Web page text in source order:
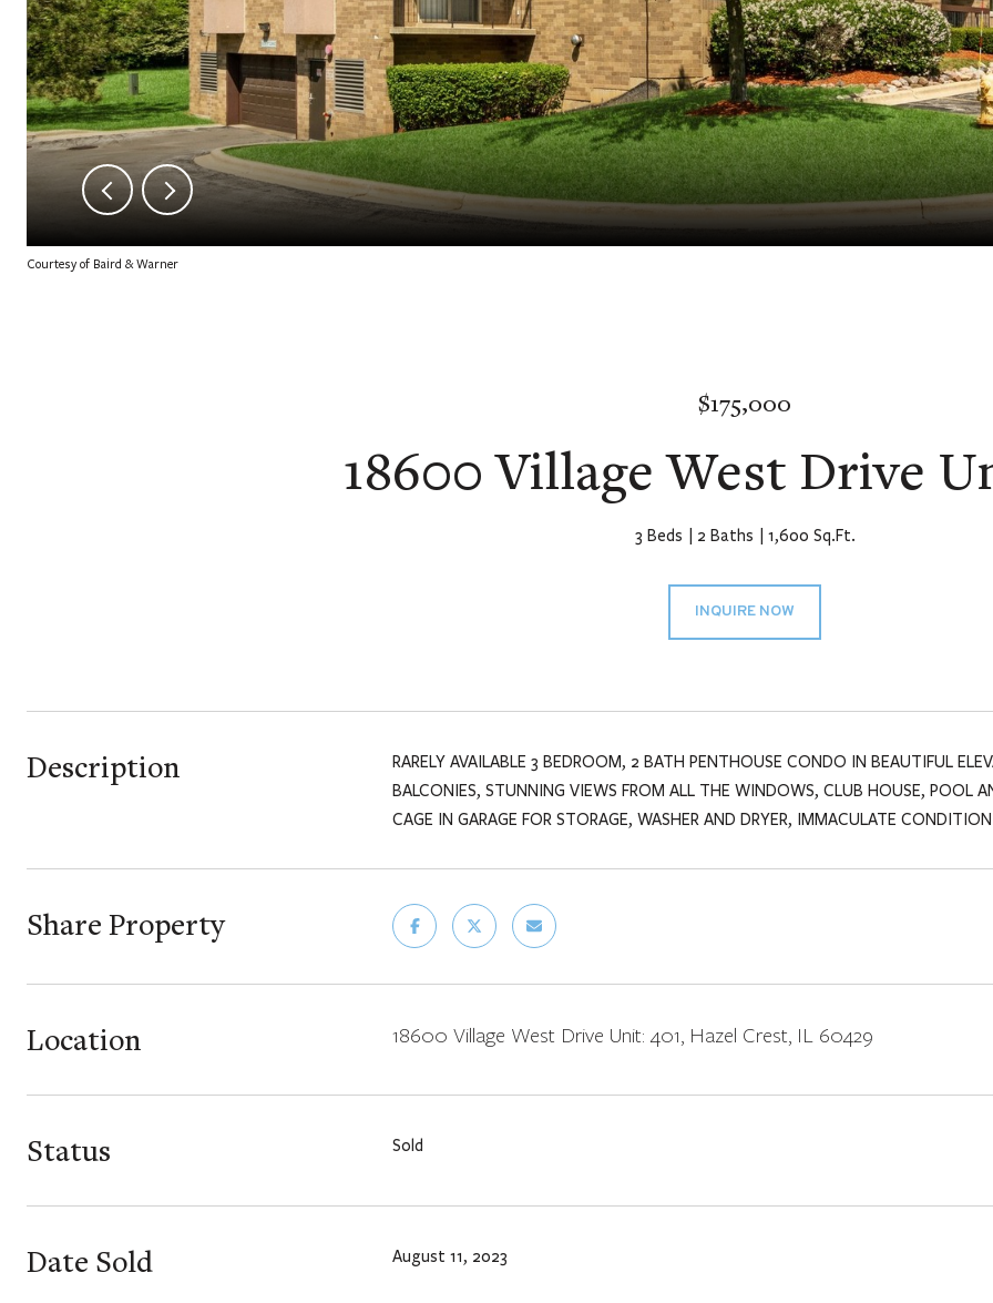
Courtesy of Baird & Warner
$175,000
18600 Village West Drive
3 Beds 2 Baths 1,600 Sq.Ft.
INQUIRE NOW
Description
RARELY AVAILABLE 3 BEDROOM, 2 BATH PENTHOUSE CONDO IN BEAUTIFUL
BALCONIES, STUNNING VIEWS FROM ALL THE WINDOWS, CLUB HOUSE, POOL
CAGE IN GARAGE FOR STORAGE, WASHER AND DRYER, IMMACULATE
Share Property
Location 18600 Village West Drive Unit: 401, Hazel Crest, IL 60429
Status Sold
Date Sold August 11, 2023